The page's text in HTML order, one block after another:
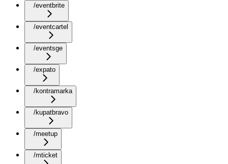
/eventbrite
/eventcartel
/eventsge
/expato
/kontramarka
/kupatbravo
/meetup
/mticket